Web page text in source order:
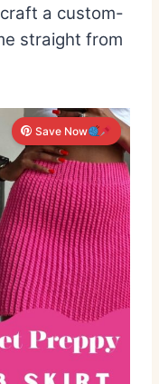
a custom-
straight from
Save Now